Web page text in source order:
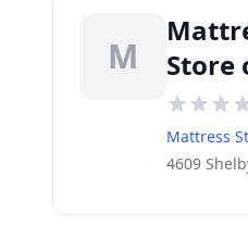
M
Store
Mattress
4609